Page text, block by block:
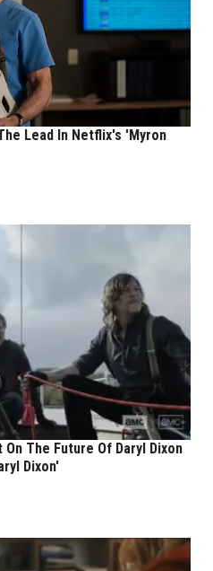
Lead In Netflix's 'Myron
The Future Of Daryl Dixon
Dixon'